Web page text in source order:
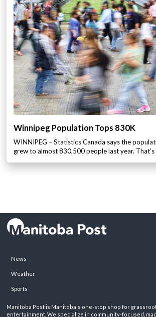
Winnipeg Population Tops 830K
WINNIPEG – Statistics Canada says the
grew to almost 830,500 people last year.
News
Weather
Sports
Manitoba Post is Manitoba's one-stop shop for
entertainment. We specialize in community-focused,